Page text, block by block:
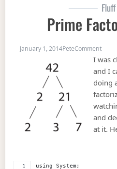
Fluff
Prime
January 1, 2014PeteCommenton
I was
and I
doing
and
at it.
using System;